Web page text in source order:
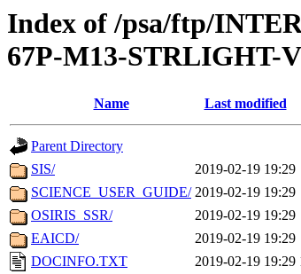
Index of /psa/ftp/
67P-M13-STRLIGHT-
Name Last modified
Parent Directory
SIS/
2019-02-19 19:29
SCIENCE_USER_GUIDE/ 2019-02-19 19:29
OSIRIS_SSR/
2019-02-19 19:29
EAICD/
2019-02-19 19:29
DOCINFO.TXT
2019-02-19 19:29